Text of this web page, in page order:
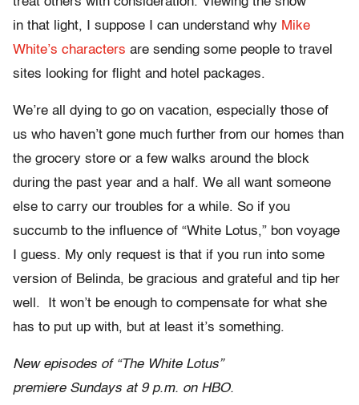
in that light, I suppose I can understand why Mike
White’s characters are sending some people to travel
sites looking for flight and hotel packages.
We’re all dying to go on vacation, especially those of
us who haven’t gone much further from our homes than
the grocery store or a few walks around the block
during the past year and a half. We all want someone
else to carry our troubles for a while. So if you
succumb to the influence of “White Lotus,” bon voyage
I guess. My only request is that if you run into some
version of Belinda, be gracious and grateful and tip her
well. It won’t be enough to compensate for what she
has to put up with, but at least it’s something.
New episodes of “The White Lotus”
premiere Sundays at 9 p.m. on HBO.